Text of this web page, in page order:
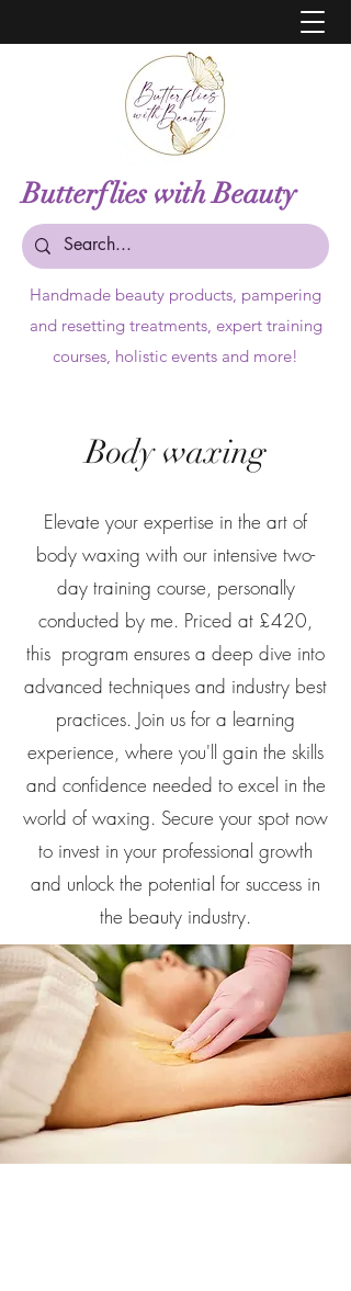
Butterflies with Beauty
Handmade beauty products, pampering
and resetting treatments, expert training
courses, holistic events and more!
Body waxing
Elevate your expertise in the art of
body waxing with our intensive two-
day training course, personally
conducted by me. Priced at £420,
this program ensures a deep dive into
advanced techniques and industry best
practices. Join us for a learning
experience, where you'll gain the skills
and confidence needed to excel in the
world of waxing. Secure your spot now
to invest in your professional growth
and unlock the potential for success in
the beauty industry.